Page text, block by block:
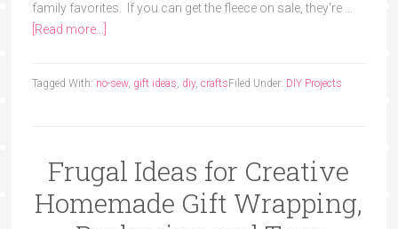
family favorites. If you can get the fleece on sale, they're …
[Read more...]
Filed Under: DIY Projects
Tagged With: no-sew, gift ideas, diy, crafts
Frugal Ideas for Creative
Homemade Gift Wrapping,